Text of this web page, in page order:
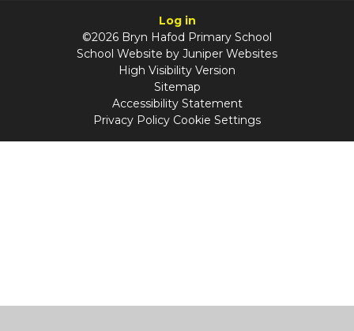
Log in
©2026 Bryn Hafod Primary School
School Website by Juniper Websites
High Visibility Version
Sitemap
Accessibility Statement
Privacy Policy Cookie Settings